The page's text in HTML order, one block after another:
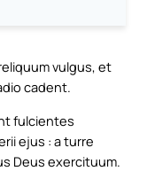
vulgus, et
cadent.
fulcientes
ejus : a turre
Deus exercituum.